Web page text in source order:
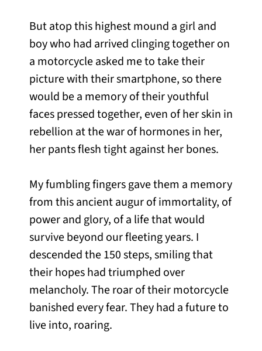
But atop this highest mound a girl and
boy who had arrived clinging together on
a motorcycle asked me to take their
picture with their smartphone, so there
would be a memory of their youthful
faces pressed together, even of her skin in
rebellion at the war of hormones in her,
her pants flesh tight against her bones.
My fumbling fingers gave them a memory
from this ancient augur of immortality, of
power and glory, of a life that would
survive beyond our fleeting years. I
descended the 150 steps, smiling that
their hopes had triumphed over
melancholy. The roar of their motorcycle
banished every fear. They had a future to
live into, roaring.